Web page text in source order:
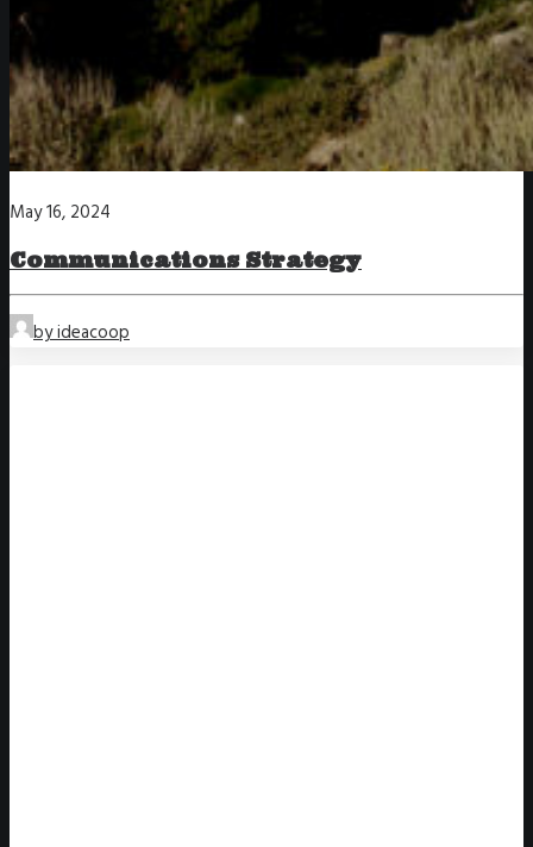
May 16, 2024
Communications Strategy
by ideacoop